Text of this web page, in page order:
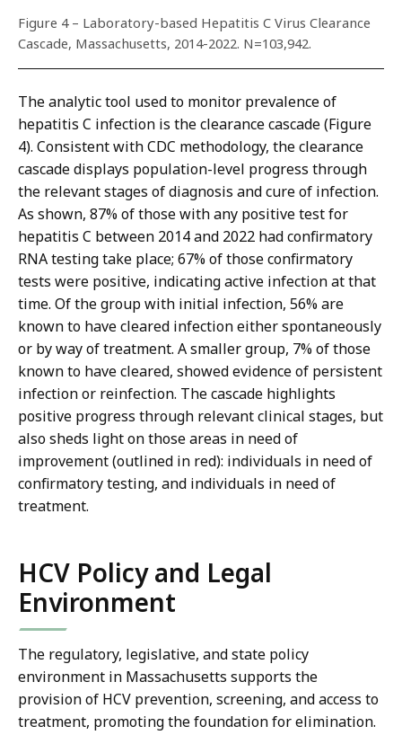
Figure 4 – Laboratory-based Hepatitis C Virus Clearance
Cascade, Massachusetts, 2014-2022. N=103,942.
The analytic tool used to monitor prevalence of
hepatitis C infection is the clearance cascade (Figure
4). Consistent with CDC methodology, the clearance
cascade displays population-level progress through
the relevant stages of diagnosis and cure of infection.
As shown, 87% of those with any positive test for
hepatitis C between 2014 and 2022 had confirmatory
RNA testing take place; 67% of those confirmatory
tests were positive, indicating active infection at that
time. Of the group with initial infection, 56% are
known to have cleared infection either spontaneously
or by way of treatment. A smaller group, 7% of those
known to have cleared, showed evidence of persistent
infection or reinfection. The cascade highlights
positive progress through relevant clinical stages, but
also sheds light on those areas in need of
improvement (outlined in red): individuals in need of
confirmatory testing, and individuals in need of
treatment.
HCV Policy and Legal
Environment
The regulatory, legislative, and state policy
environment in Massachusetts supports the
provision of HCV prevention, screening, and access to
treatment, promoting the foundation for elimination.